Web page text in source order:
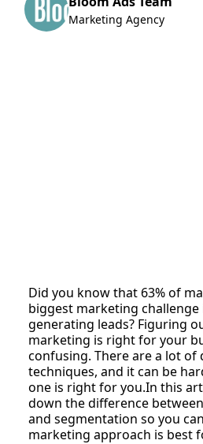
Marketing Agency
Did you know that 63% of
biggest marketing
generating leads? Figuring
marketing is right for your
confusing. There are a lot
techniques, and it can be
one is right for you.In this
down the difference
and segmentation so you
marketing approach is best